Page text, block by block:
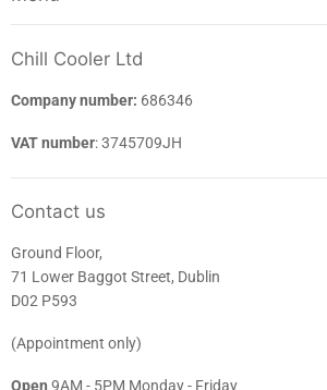
Chill Cooler Ltd
Company number: 686346
VAT number: 3745709JH
Contact us
Ground Floor,
71 Lower Baggot Street, Dublin
D02 P593
(Appointment only)
Open 9AM - 5PM Monday - Friday